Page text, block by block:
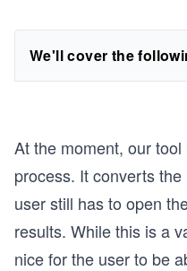
We'll cover the
At the moment, our
process. It converts
user still has to open
results. While this is a
nice for the user to be